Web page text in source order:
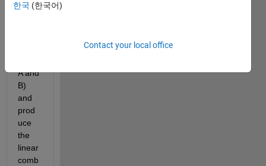
matri
A and
B)
and
prod
uce
the
linear
comb
한국 (한국어)
Contact your local office